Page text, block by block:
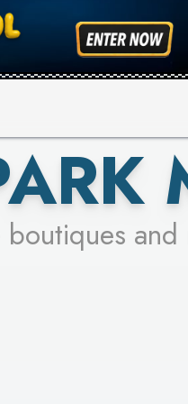
TO WIN!
and